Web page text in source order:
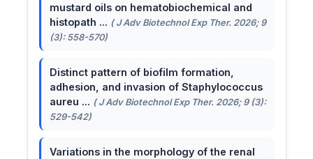
mustard oils on hematobiochemical and
histopath ... ( J Adv Biotechnol Exp Ther. 2026; 9
(3): 558-570)
Distinct pattern of biofilm formation,
adhesion, and invasion of Staphylococcus
aureu ... ( J Adv Biotechnol Exp Ther. 2026; 9 (3):
529-542)
Variations in the morphology of the renal